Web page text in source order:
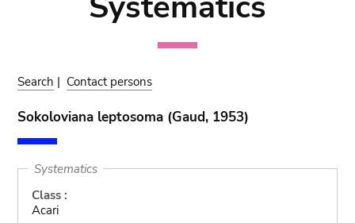
Search | Contact persons
Sokoloviana leptosoma (Gaud, 1953)
Systematics
Class :
Acari